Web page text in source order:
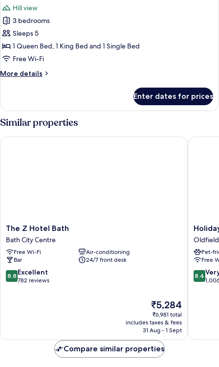
Hill view
3 bedrooms
Sleeps 5
1 Queen Bed, 1 King Bed and 1 Single Bed
Free Wi-Fi
More details
More
House
Enter dates for prices
Similar properties
The
Z
Hotel
Bath
Bath
City
Centre
The Z Hotel Bath
Bath City Centre
Free Wi-Fi
Air-conditioning
Bar
24/7 front desk
8.8
out
8.8 Excellent
782 reviews
The
price
is
₹5,284
₹5,284
₹6,981 total
includes taxes & fees
31 Aug - 1 Sept
The Z Hotel Bath
Holiday
Inn
Express
Bath
by
IHG
Oldfield
Oldfield
Pet-
Free
8.4
out
8.4
Holiday
Compare similar properties